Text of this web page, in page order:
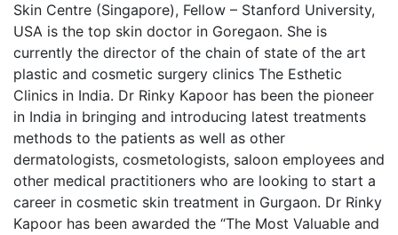
Skin Centre (Singapore), Fellow – Stanford University,
USA is the top skin doctor in Goregaon. She is
currently the director of the chain of state of the art
plastic and cosmetic surgery clinics The Esthetic
Clinics in India. Dr Rinky Kapoor has been the pioneer
in India in bringing and introducing latest treatments
methods to the patients as well as other
dermatologists, cosmetologists, saloon employees and
other medical practitioners who are looking to start a
career in cosmetic skin treatment in Gurgaon. Dr Rinky
Kapoor has been awarded the “The Most Valuable and